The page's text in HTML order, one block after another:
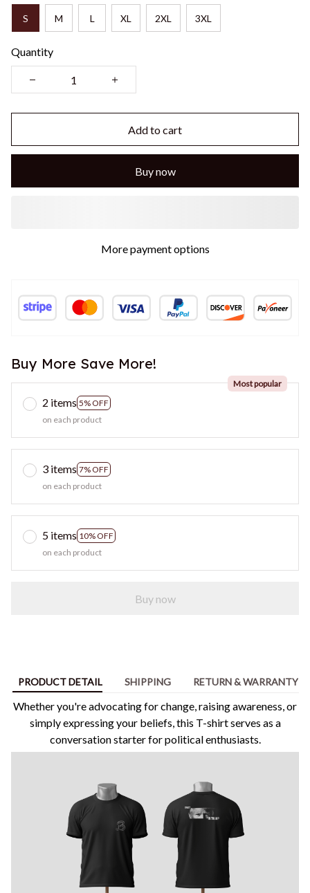
S M L XL 2XL 3XL
Quantity
Add to cart
Buy now
More payment options
Buy More Save More!
2 items 5% OFF
Most popular
on each product
3 items 7% OFF
on each product
5 items 10% OFF
on each product
Buy now
PRODUCT DETAIL SHIPPING RETURN & WARRANTY
Whether you're advocating for change, raising awareness, or
simply expressing your beliefs, this T-shirt serves as a
conversation starter for political enthusiasts.